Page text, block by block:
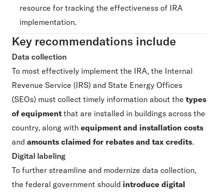
resource for tracking the effectiveness of IRA
implementation.
Key recommendations include
Data collection
To most effectively implement the IRA, the Internal
Revenue Service (IRS) and State Energy Offices
(SEOs) must collect timely information about the types
of equipment that are installed in buildings across the
country, along with equipment and installation costs
and amounts claimed for rebates and tax credits.
Digital labeling
To further streamline and modernize data collection,
the federal government should introduce digital